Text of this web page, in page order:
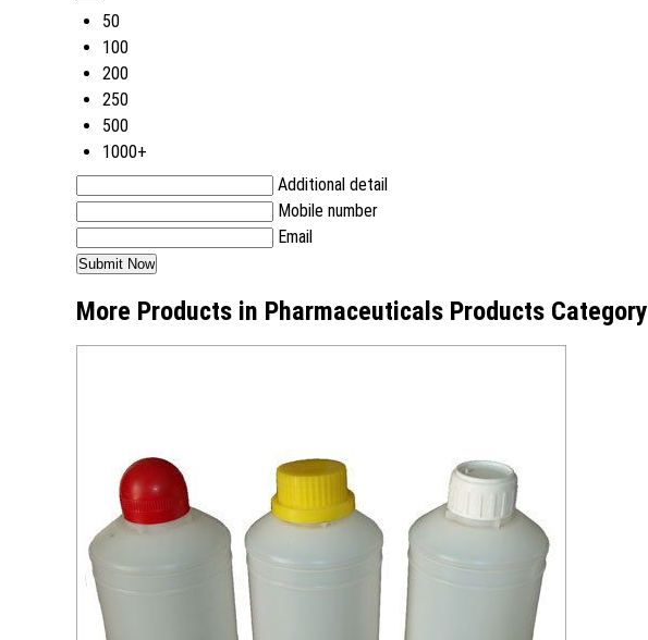
50
100
200
250
500
1000+
Additional detail
Mobile number
Email
More Products in Pharmaceuticals Products Category